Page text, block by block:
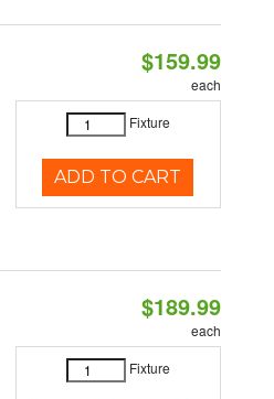
$159.99
each
Fixture
ADD TO CART
$189.99
each
Fixture